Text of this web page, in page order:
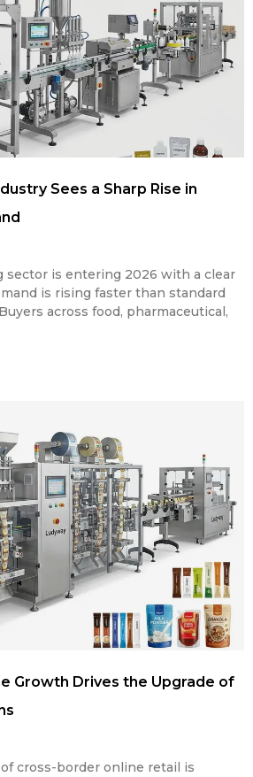
Sees a Sharp Rise in
sector is entering 2026 with a clear
is rising faster than standard
across food, pharmaceutical,
Growth Drives the Upgrade of
cross-border online retail is